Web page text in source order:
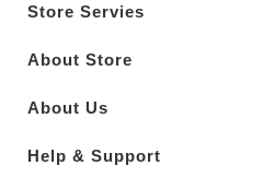
Store Servies
About Store
About Us
Help & Support